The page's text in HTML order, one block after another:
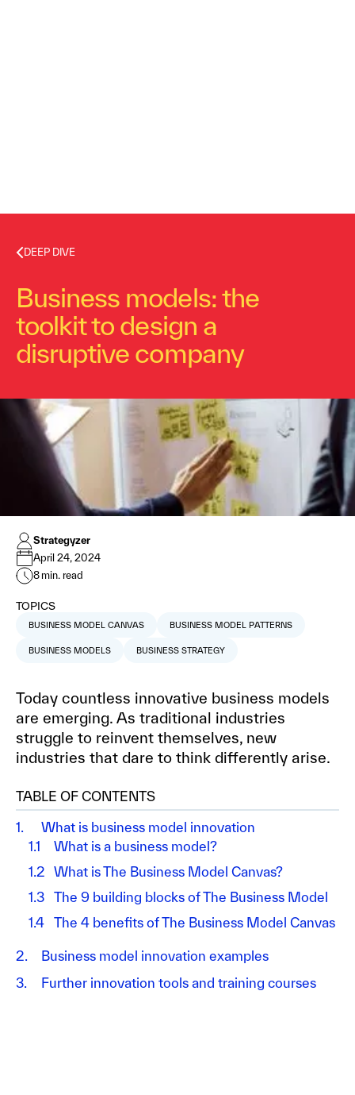
DEEP DIVE
Business models: the
toolkit to design a
disruptive company
Strategyzer
April 24, 2024
8 min. read
TOPICS
BUSINESS MODEL CANVAS BUSINESS MODEL PATTERNS
BUSINESS MODELS BUSINESS STRATEGY
Today countless innovative business models
are emerging. As traditional industries
struggle to reinvent themselves, new
industries that dare to think differently arise.
TABLE OF CONTENTS
1.
What is business model innovation
1.1
What is a business model?
1.2
What is The Business Model Canvas?
1.3
The 9 building blocks of The Business Model
1.4
The 4 benefits of The Business Model Canvas
2.
Business model innovation examples
3.
Further innovation tools and training courses